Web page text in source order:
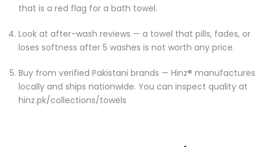
that is a red flag for a bath towel.
Look at after-wash reviews — a towel that pills, fades, or
loses softness after 5 washes is not worth any price.
Buy from verified Pakistani brands — Hinz® manufactures
locally and ships nationwide. You can inspect quality at
hinz.pk/collections/towels